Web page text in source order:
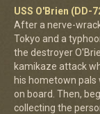
USS O'Brien (DD-
After a nerve-
Tokyo and a
the destroyer
kamikaze attack
his hometown
on board. Then,
collecting the